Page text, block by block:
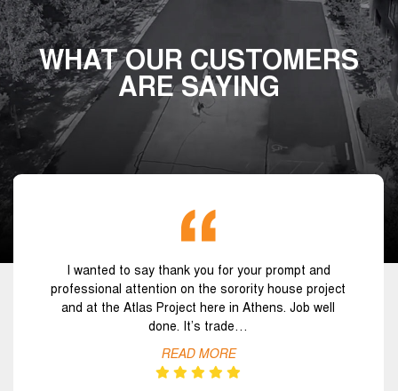
WHAT OUR CUSTOMERS
ARE SAYING
I wanted to say thank you for your prompt and
professional attention on the sorority house project
and at the Atlas Project here in Athens. Job well
done. It’s trade…
READ MORE